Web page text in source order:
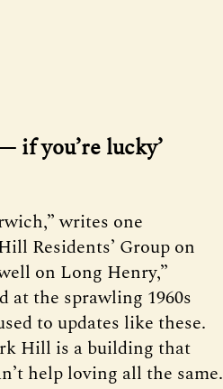
if you’re lucky’
writes one
Residents’ Group on
on Long Henry,”
at the sprawling 1960s
to updates like these.
Hill is a building that
help loving all the same.